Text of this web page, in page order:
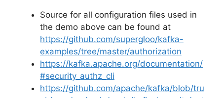
Source for all configuration files used in
the demo above can be found at
https://github.com/supergloo/kafka-
examples/tree/master/authorization
https://kafka.apache.org/documentation/
#security_authz_cli
https://github.com/apache/kafka/blob/tru